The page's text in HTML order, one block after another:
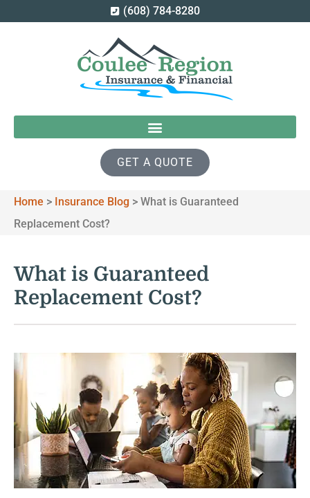
(608) 784-8280
GET A QUOTE
Home > Insurance Blog > What is Guaranteed
Replacement Cost?
What is Guaranteed
Replacement Cost?